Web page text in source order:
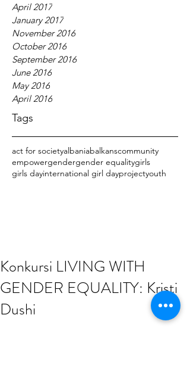
April 2017
January 2017
November 2016
October 2016
September 2016
June 2016
May 2016
April 2016
Tags
act for societyalbaniabalkanscommunity
empowergendergender equalitygirls
girls dayinternational girl dayprojectyouth
Konkursi LIVING WITH
GENDER EQUALITY: Kristi
Dushi